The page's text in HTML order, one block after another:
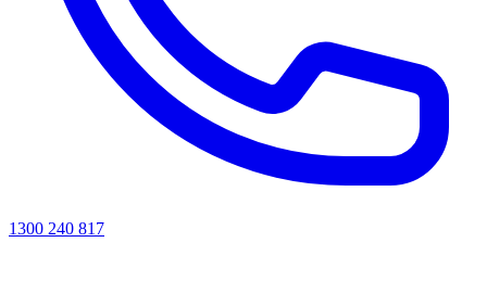
1300 240 817